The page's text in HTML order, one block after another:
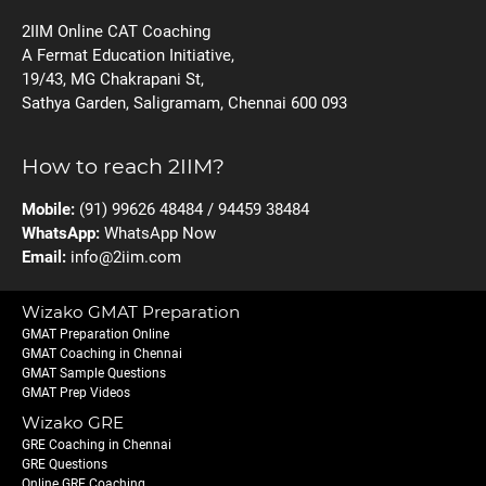
2IIM Online CAT Coaching
A Fermat Education Initiative,
19/43, MG Chakrapani St,
Sathya Garden, Saligramam, Chennai 600 093
How to reach 2IIM?
Mobile: (91) 99626 48484 / 94459 38484
WhatsApp: WhatsApp Now
Email: info@2iim.com
Wizako GMAT Preparation
GMAT Preparation Online
GMAT Coaching in Chennai
GMAT Sample Questions
GMAT Prep Videos
Wizako GRE
GRE Coaching in Chennai
GRE Questions